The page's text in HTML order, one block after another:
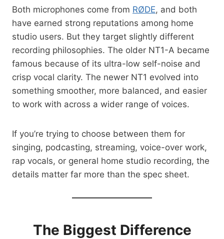
Both microphones come from RØDE, and both
have earned strong reputations among home
studio users. But they target slightly different
recording philosophies. The older NT1-A became
famous because of its ultra-low self-noise and
crisp vocal clarity. The newer NT1 evolved into
something smoother, more balanced, and easier
to work with across a wider range of voices.
If you’re trying to choose between them for
singing, podcasting, streaming, voice-over work,
rap vocals, or general home studio recording, the
details matter far more than the spec sheet.
The Biggest Difference